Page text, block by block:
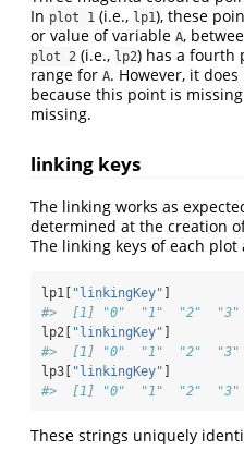
In plot 1 (i.e., lp1), these
or value of variable A,
plot 2 (i.e., lp2) has a fourth
range for A. However, it
because this point is
missing.
linking keys
The linking works as
determined at the creation
The linking keys of each plot
lp1[ "linkingKey"
#>  [1] "0"  "1"  "2"  "3"
lp2[
"linkingKey"
#>  [1] "0"  "1"  "2"
lp3[
"linkingKey"
#>  [1] "0"  "1"  "2"
These strings uniquely